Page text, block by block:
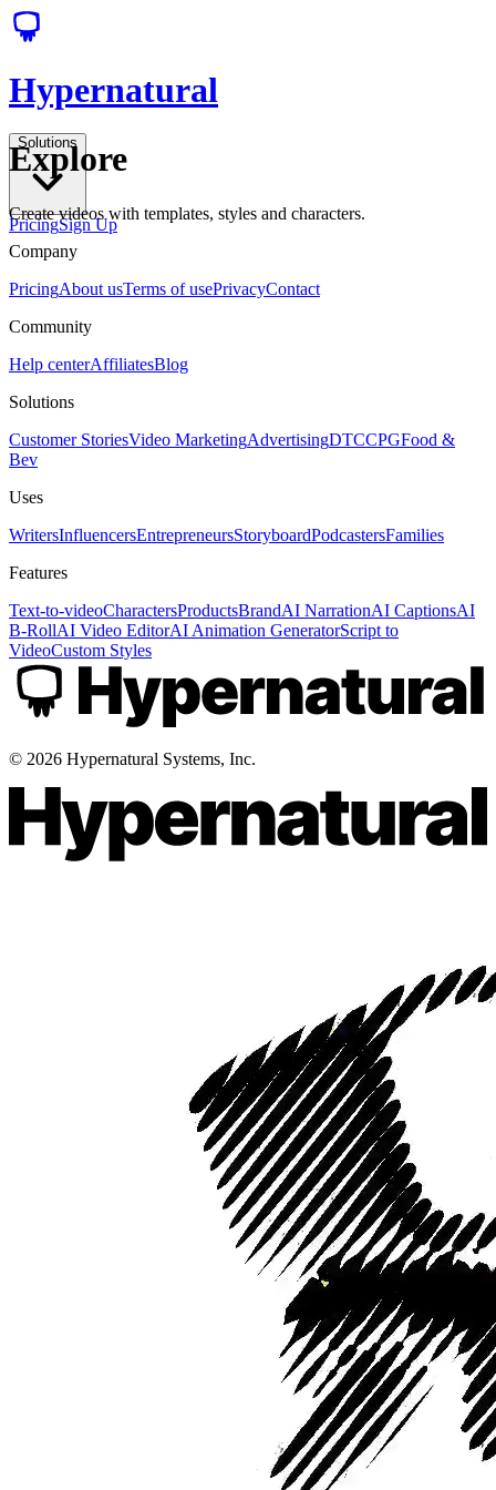
Hypernatural
Solutions
PricingSign Up
Explore
Create videos with templates, styles and characters.
Company
PricingAbout usTerms of usePrivacyContact
Community
Help centerAffiliatesBlog
Solutions
Customer StoriesVideo MarketingAdvertisingDTCCPGFood &
Bev
Uses
WritersInfluencersEntrepreneursStoryboardPodcastersFamilies
Features
Text-to-videoCharactersProductsBrandAI NarrationAI CaptionsAI
B-RollAI Video EditorAI Animation GeneratorScript to
VideoCustom Styles
© 2026 Hypernatural Systems, Inc.